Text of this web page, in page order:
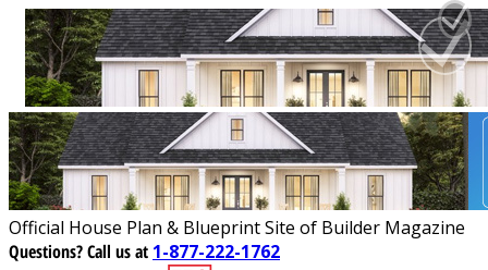
Official House Plan & Blueprint Site of Builder Magazine
Questions?Call us at 1-877-222-1762